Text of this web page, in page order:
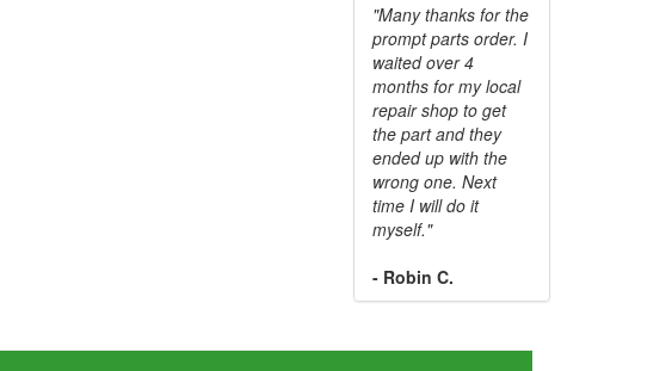
"Many thanks for the
prompt parts order. I
waited over 4
months for my local
repair shop to get
the part and they
ended up with the
wrong one. Next
time I will do it
myself."
- Robin C.